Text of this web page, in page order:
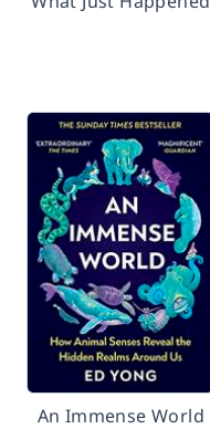
An Immense World